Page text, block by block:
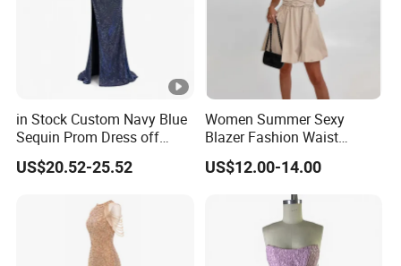
in Stock Custom Navy Blue
Sequin Prom Dress off
Shoulder High Slit Mermaid
Formal Evening Gown
US$20.52-25.52
Women Summer Sexy
Blazer Fashion Waist
Temperament A-Line Dress
US$12.00-14.00